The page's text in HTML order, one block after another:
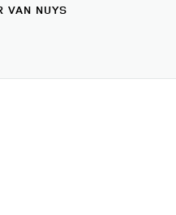
VAN NUYS